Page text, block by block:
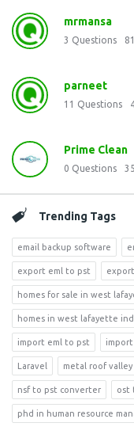
mrmansa
3 Questions 81
parneet
11 Questions
Prime Clean
0 Questions 35
Trending Tags
email backup software
export eml to pst
homes for sale in west
homes in west lafayette
import eml to pst
Laravel metal roof valley
nsf to pst converter ost
phd in human resource